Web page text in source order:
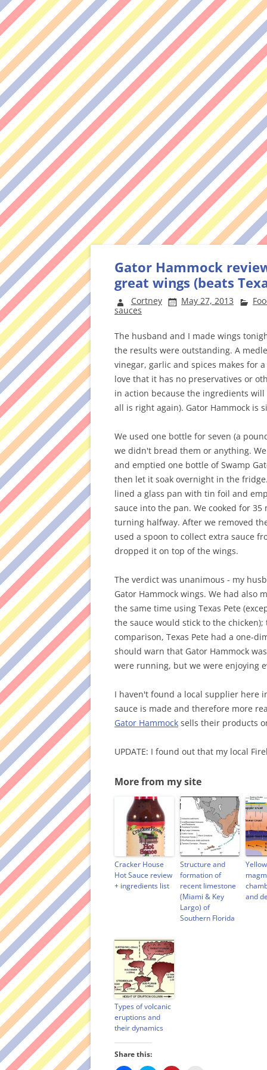
Gator Hammock
great wings (beats
Cortney May 27, 2013
sauces
The husband and I made wings
the results were outstanding. A
vinegar, garlic and spices makes for
love that it has no preservatives or
in action because the ingredients
all is right again). Gator Hammock is
We used one bottle for seven (a
we didn't bread them or anything.
and emptied one bottle of Swamp
then let it soak overnight in the
lined a glass pan with tin foil and
sauce into the pan. We cooked for 35
turning halfway. After we removed
used a spoon to collect extra sauce
dropped it on top of the wings.
The verdict was unanimous - my
Gator Hammock wings. We had also
the same time using Texas Pete
the sauce would stick to the
comparison, Texas Pete had a one-
should warn that Gator Hammock
were running, but we were enjoying
I haven't found a local supplier here
sauce is made and therefore more
Gator Hammock sells their products
UPDATE: I found out that my local
More from my site
Cracker House
Hot Sauce review
+ ingredients list
Structure and
formation of
recent limestone
(Miami & Key
Largo) of
Southern Florida
and
Types of volcanic
eruptions and
their dynamics
Share this: